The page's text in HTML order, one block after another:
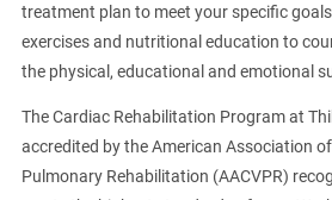
treatment plan to meet your specific
exercises and nutritional education to
the physical, educational and emotional
The Cardiac Rehabilitation Program at
accredited by the American Association
Pulmonary Rehabilitation (AACVPR)